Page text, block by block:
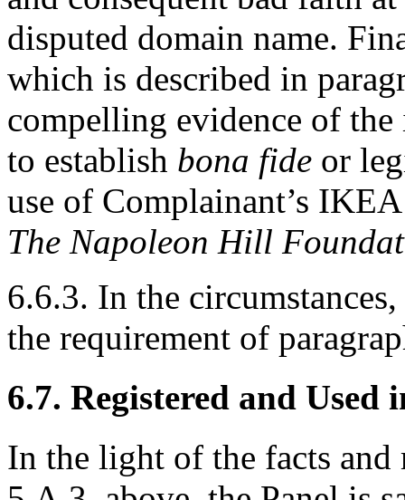
disputed domain name.
which is described in
compelling evidence of
to establish bona fide or
use of Complainant’s
The Napoleon Hill
6.6.3. In the
the requirement of
6.7. Registered and Used
In the light of the facts and